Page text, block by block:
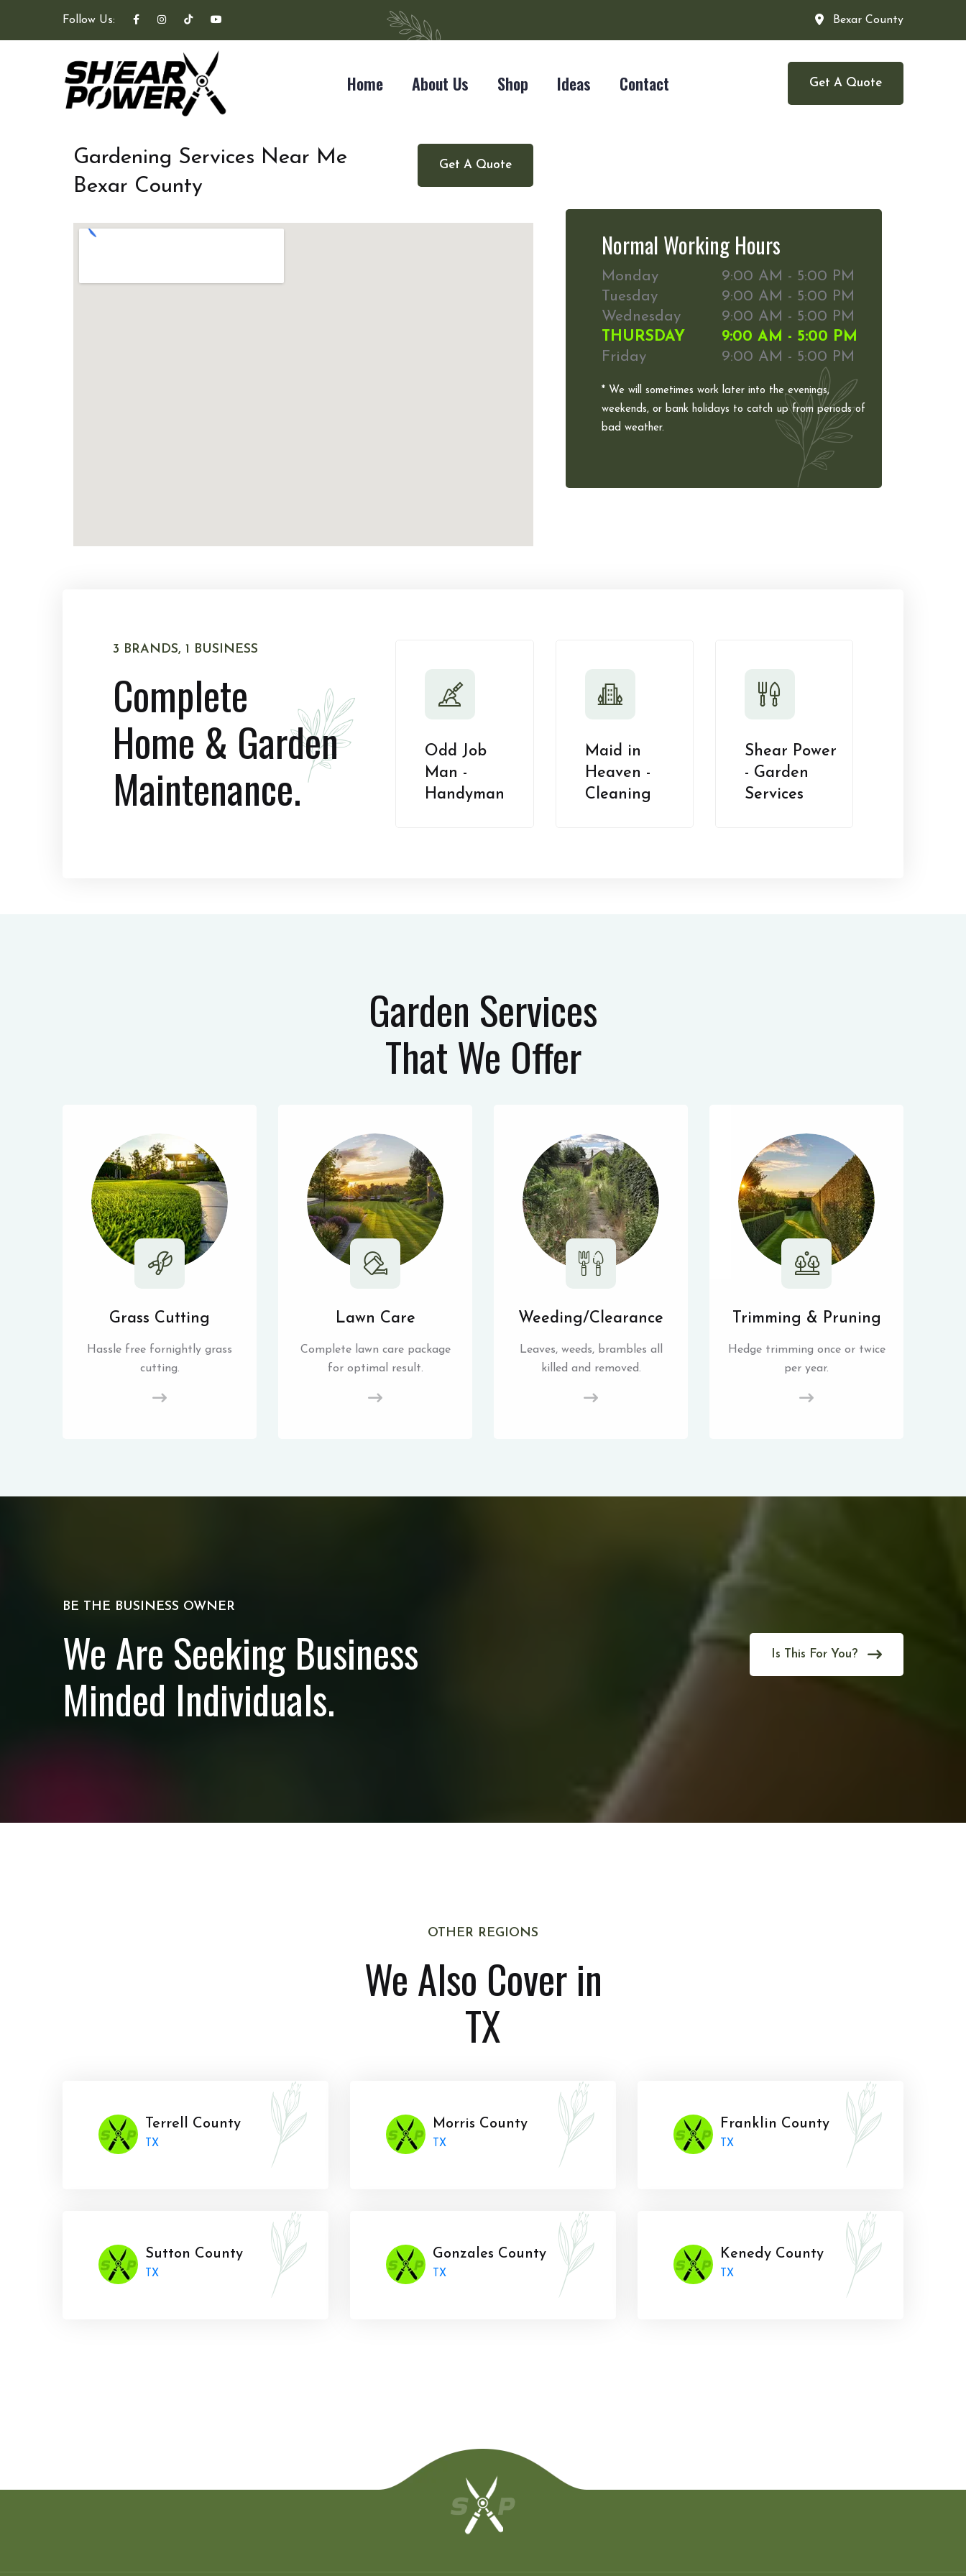
Follow Us: Bexar County
Home About Us Shop Ideas Contact Get A Quote
Get A Quote
Gardening Services Near Me
Bexar County
Normal Working Hours
Monday
9:00 AM - 5:00 PM
Tuesday
9:00 AM - 5:00 PM
Wednesday
9:00 AM - 5:00 PM
THURSDAY
9:00 AM - 5:00 PM
Friday
9:00 AM - 5:00 PM
* We will sometimes work later into the evenings,
weekends, or bank holidays to catch up from periods of
bad weather.
3 BRANDS, 1 BUSINESS
Complete
Home & Garden
Maintenance.
Odd Job
Man -
Handyman
Maid in
Heaven -
Cleaning
Shear Power
- Garden
Services
Garden Services
That We Offer
Grass Cutting
Hassle free fornightly grass
cutting.
Lawn Care
Complete lawn care package
for optimal result.
Weeding/Clearance
Leaves, weeds, brambles all
killed and removed.
Trimming & Pruning
Hedge trimming once or twice
per year.
BE THE BUSINESS OWNER
We Are Seeking Business
Minded Individuals.
Is This For You?
OTHER REGIONS
We Also Cover in
TX
Terrell County
TX
Morris County
TX
Franklin County
TX
Sutton County
TX
Gonzales County
TX
Kenedy County
TX